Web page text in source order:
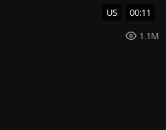
US 00:11
1.1M